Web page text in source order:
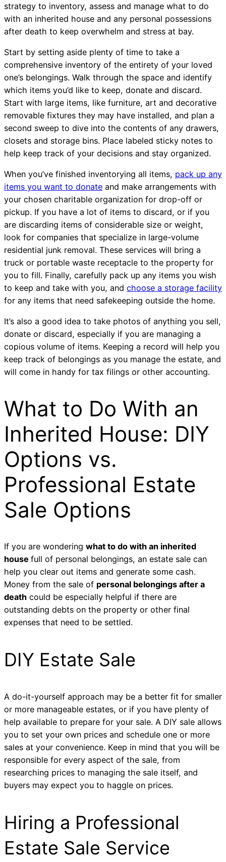
strategy to inventory, assess and manage what to do
with an inherited house and any personal possessions
after death to keep overwhelm and stress at bay.
Start by setting aside plenty of time to take a
comprehensive inventory of the entirety of your loved
one’s belongings. Walk through the space and identify
which items you’d like to keep, donate and discard.
Start with large items, like furniture, art and decorative
removable fixtures they may have installed, and plan a
second sweep to dive into the contents of any drawers,
closets and storage bins. Place labeled sticky notes to
help keep track of your decisions and stay organized.
When you’ve finished inventorying all items, pack up any
items you want to donate and make arrangements with
your chosen charitable organization for drop-off or
pickup. If you have a lot of items to discard, or if you
are discarding items of considerable size or weight,
look for companies that specialize in large-volume
residential junk removal. These services will bring a
truck or portable waste receptacle to the property for
you to fill. Finally, carefully pack up any items you wish
to keep and take with you, and choose a storage facility
for any items that need safekeeping outside the home.
It’s also a good idea to take photos of anything you sell,
donate or discard, especially if you are managing a
copious volume of items. Keeping a record will help you
keep track of belongings as you manage the estate, and
will come in handy for tax filings or other accounting.
What to Do With an
Inherited House: DIY
Options vs.
Professional Estate
Sale Options
If you are wondering what to do with an inherited
house full of personal belongings, an estate sale can
help you clear out items and generate some cash.
Money from the sale of personal belongings after a
death could be especially helpful if there are
outstanding debts on the property or other final
expenses that need to be settled.
DIY Estate Sale
A do-it-yourself approach may be a better fit for smaller
or more manageable estates, or if you have plenty of
help available to prepare for your sale. A DIY sale allows
you to set your own prices and schedule one or more
sales at your convenience. Keep in mind that you will be
responsible for every aspect of the sale, from
researching prices to managing the sale itself, and
buyers may expect you to haggle on prices.
Hiring a Professional
Estate Sale Service